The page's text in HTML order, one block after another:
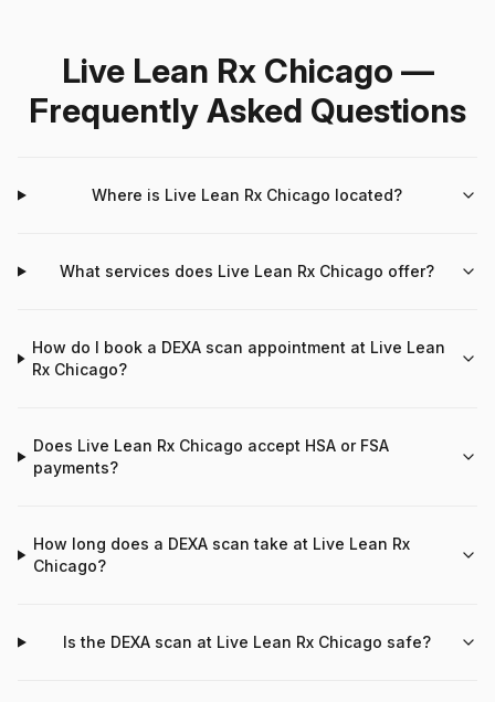
Live Lean Rx Chicago —
Frequently Asked Questions
Where is Live Lean Rx Chicago located?
What services does Live Lean Rx Chicago offer?
How do I book a DEXA scan appointment at Live Lean
Rx Chicago?
Does Live Lean Rx Chicago accept HSA or FSA
payments?
How long does a DEXA scan take at Live Lean Rx
Chicago?
Is the DEXA scan at Live Lean Rx Chicago safe?